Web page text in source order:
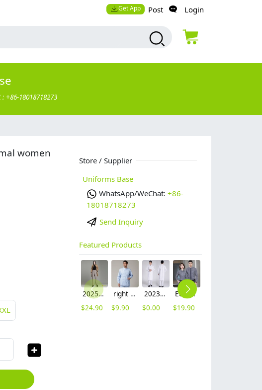
Get App Post Login
+86-18018718273
women
Store / Supplier
Uniforms Base
WhatsApp/WeChat: +86-
18018718273
Send Inquiry
Featured Products
2025 autumn winter woolen thicken women work style trouser Wide leg pants
$24.90
right side opening male dentist long sleeve uniform jacket doctor jacket
$9.90
2023 long sleeve officer collar dentist doctor uniform men coat
$0.00
Europe style office work business uniform formal shirt for woman and man
$19.90